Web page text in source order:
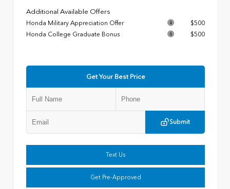
Additional Available Offers
Honda Military Appreciation Offer
$500
Honda College Graduate Bonus
$500
Get Your Best Price
Submit
Text Us
Get Pre-Approved